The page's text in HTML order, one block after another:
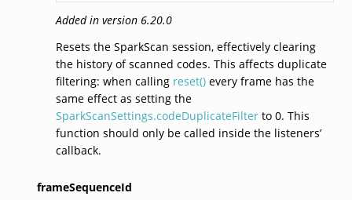
Added in version 6.20.0
Resets the SparkScan session, effectively clearing
the history of scanned codes. This affects duplicate
filtering: when calling reset()every frame has the
same effect as setting the
SparkScanSettings.codeDuplicateFilterto 0. This
function should only be called inside the listeners’
callback.
frameSequenceId